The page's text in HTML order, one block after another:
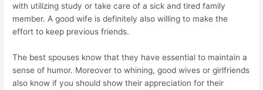
with utilizing study or take care of a sick and tired family
member. A good wife is definitely also willing to make the
effort to keep previous friends.
The best spouses know that they have essential to maintain a
sense of humor. Moreover to whining, good wives or girlfriends
also know if you should show their appreciation for their